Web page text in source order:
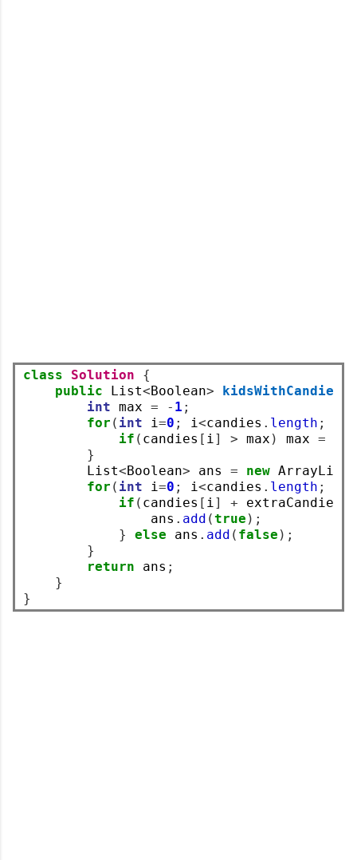
class Solution
{
public List<Boolean> kidsWithCandies
int max = - 1 ;
for ( int i=0 ; i<candies . length ;
if ( candies [ i] > max ) max =
}
        List
<Boolean> ans = new ArrayList
for ( int i=0 ; i<candies . length ;
if ( candies [ i] + extraCandies
                ans
. add (true );
}
else ans . add ( false );
}
return ans ;
}
}